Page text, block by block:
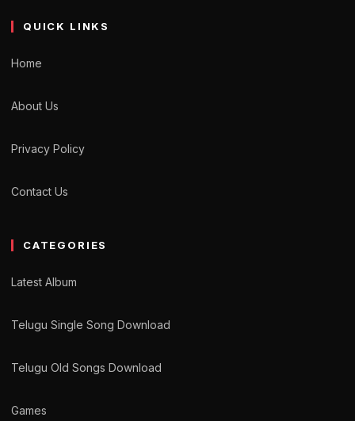
QUICK LINKS
Home
About Us
Privacy Policy
Contact Us
CATEGORIES
Latest Album
Telugu Single Song Download
Telugu Old Songs Download
Games